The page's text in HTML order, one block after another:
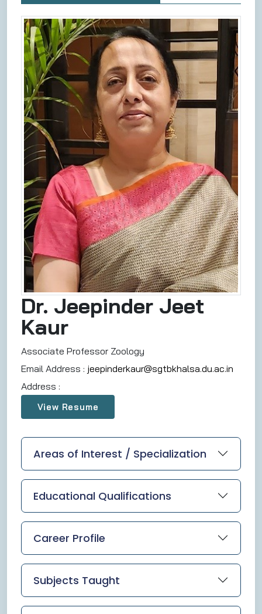
Dr. Jeepinder Jeet
Kaur
Associate Professor Zoology
Email Address : jeepinderkaur@sgtbkhalsa.du.ac.in
Address :
View Resume
Areas of Interest / Specialization
Educational Qualifications
Career Profile
Subjects Taught